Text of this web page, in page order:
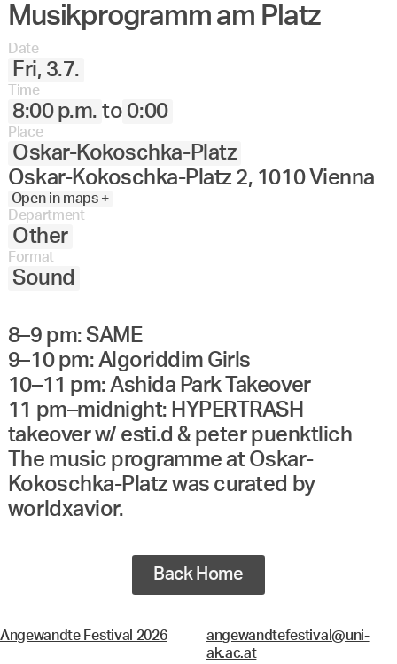
Musikprogramm am Platz
Date
Fri, 3.7.
Time
8:00 p.m. to 0:00
Place
Oskar-Kokoschka-Platz
Oskar-Kokoschka-Platz 2, 1010 Vienna
Open in maps +
Department
Other
Format
Sound
8–9 pm: SAME
9–10 pm: Algoriddim Girls
10–11 pm: Ashida Park Takeover
11 pm–midnight: HYPERTRASH
takeover w/ esti.d & peter puenktlich
The music programme at Oskar-
Kokoschka-Platz was curated by
worldxavior.
Back Home
Angewandte Festival 2026
angewandtefestival@uni-
ak.ac.at